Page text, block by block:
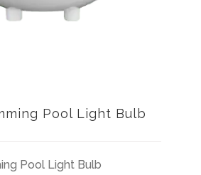
Pool Light Bulb
Pool Light Bulb